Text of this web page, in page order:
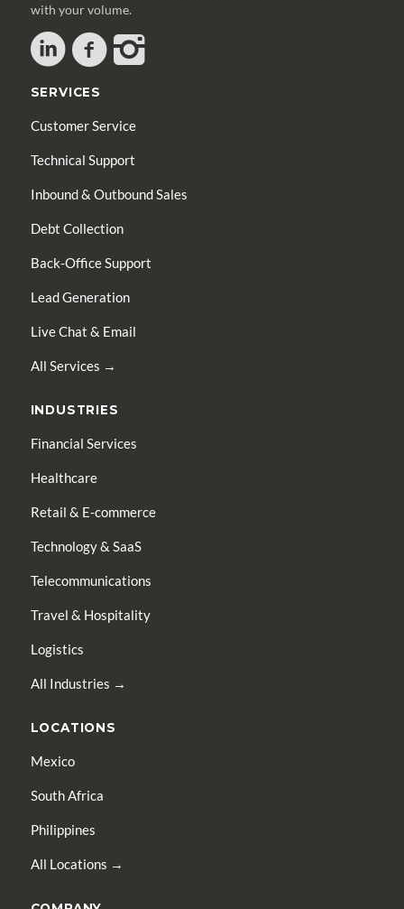
with your volume.
SERVICES
Customer Service
Technical Support
Inbound & Outbound Sales
Debt Collection
Back-Office Support
Lead Generation
Live Chat & Email
All Services →
INDUSTRIES
Financial Services
Healthcare
Retail & E-commerce
Technology & SaaS
Telecommunications
Travel & Hospitality
Logistics
All Industries →
LOCATIONS
Mexico
South Africa
Philippines
All Locations →